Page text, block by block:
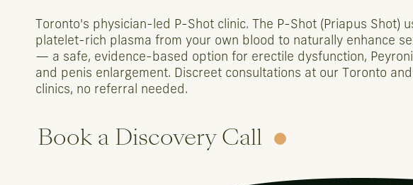
Toronto's physician-led P-Shot clinic. The P-Shot (Priapus Shot)
platelet-rich plasma from your own blood to naturally enhance
— a safe, evidence-based option for erectile dysfunction,
and penis enlargement. Discreet consultations at our Toronto and
clinics, no referral needed.
Book a Discovery Call